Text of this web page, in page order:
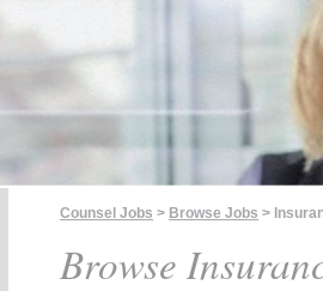
Counsel Jobs > Browse Jobs >
Browse